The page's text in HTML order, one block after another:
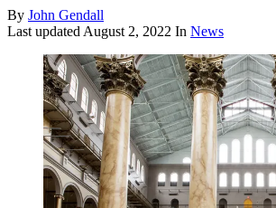
By John Gendall
Last updatedAugust 2, 2022 In News